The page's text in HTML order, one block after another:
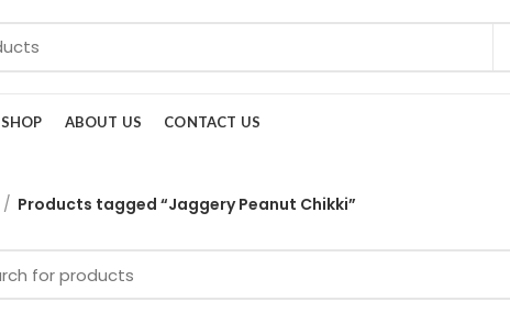
SHOP ABOUT US CONTACT US
Products tagged “Jaggery Peanut Chikki”